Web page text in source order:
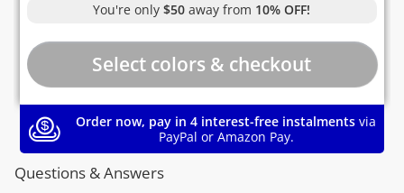
You're only$50 away from 10% OFF!
Order now, pay in 4 interest-free instalments via
PayPal or Amazon Pay.
Questions & Answers